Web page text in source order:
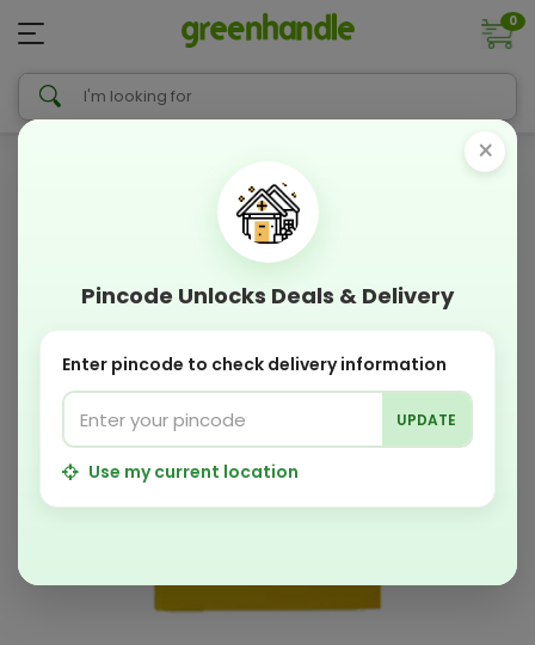
0
×
Pincode Unlocks Deals & Delivery
Enter pincode to check delivery information
UPDATE
Use my current location